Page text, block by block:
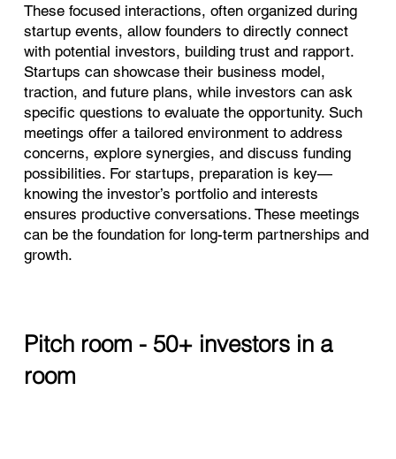
These focused interactions, often organized during
startup events, allow founders to directly connect
with potential investors, building trust and rapport.
Startups can showcase their business model,
traction, and future plans, while investors can ask
specific questions to evaluate the opportunity. Such
meetings offer a tailored environment to address
concerns, explore synergies, and discuss funding
possibilities. For startups, preparation is key—
knowing the investor’s portfolio and interests
ensures productive conversations. These meetings
can be the foundation for long-term partnerships and
growth.
Pitch room - 50+ investors in a
room